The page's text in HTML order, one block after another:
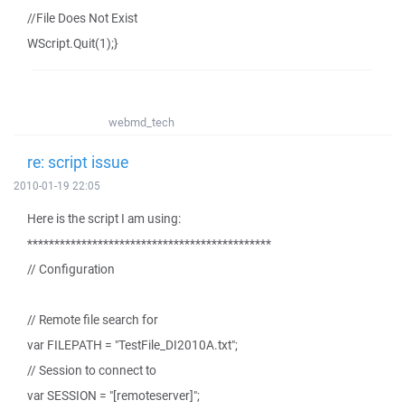
//File Does Not Exist
WScript.Quit(1);}
webmd_tech
re: script issue
2010-01-19 22:05
Here is the script I am using:
*********************************************
// Configuration
// Remote file search for
var FILEPATH = "TestFile_DI2010A.txt";
// Session to connect to
var SESSION = "[remoteserver]";